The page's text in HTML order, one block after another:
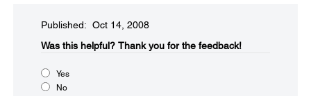
Published: Oct 14, 2008
Was this helpful?​ Thank you for the feedback!
Yes
No